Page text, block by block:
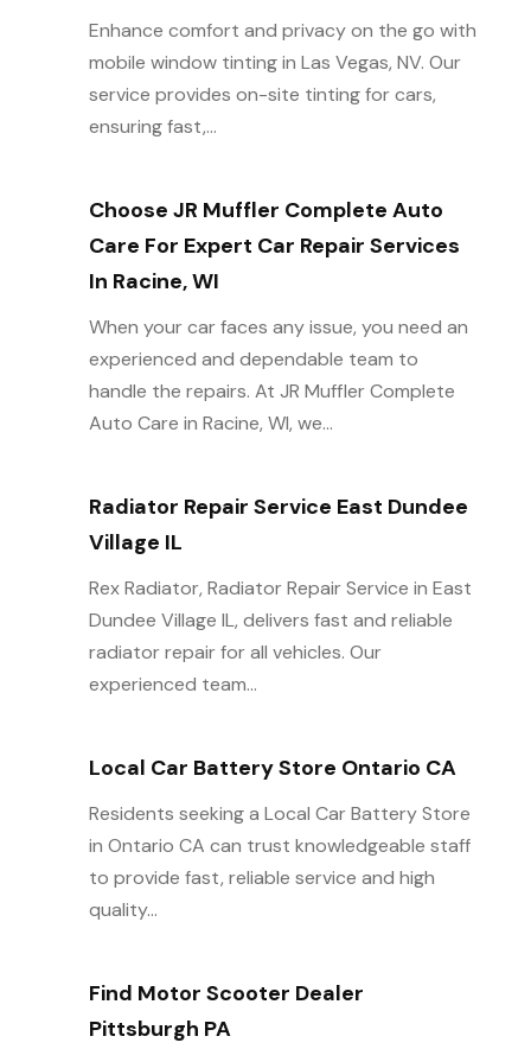
Enhance comfort and privacy on the go with
mobile window tinting in Las Vegas, NV. Our
service provides on-site tinting for cars,
ensuring fast,...
Choose JR Muffler Complete Auto
Care For Expert Car Repair Services
In Racine, WI
When your car faces any issue, you need an
experienced and dependable team to
handle the repairs. At JR Muffler Complete
Auto Care in Racine, WI, we...
Radiator Repair Service East Dundee
Village IL
Rex Radiator, Radiator Repair Service in East
Dundee Village IL, delivers fast and reliable
radiator repair for all vehicles. Our
experienced team...
Local Car Battery Store Ontario CA
Residents seeking a Local Car Battery Store
in Ontario CA can trust knowledgeable staff
to provide fast, reliable service and high
quality...
Find Motor Scooter Dealer
Pittsburgh PA